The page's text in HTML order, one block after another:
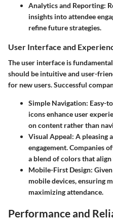
Analytics and Reporting:
insights into attendee
refine future strategies.
User Interface and
The user interface is
should be intuitive and user-
for new users. Successful
Simple Navigation: Easy-
icons enhance user
on content rather than
Visual Appeal: A pleasing
engagement. Companies
a blend of colors that
Mobile-First Design:
mobile devices, ensuring
maximizing attendance.
Performance and